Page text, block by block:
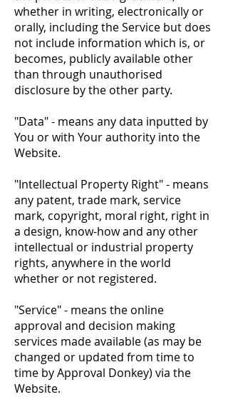
whether in writing, electronically or
orally, including the Service but does
not include information which is, or
becomes, publicly available other
than through unauthorised
disclosure by the other party.
"Data" - means any data inputted by
You or with Your authority into the
Website.
"Intellectual Property Right" - means
any patent, trade mark, service
mark, copyright, moral right, right in
a design, know-how and any other
intellectual or industrial property
rights, anywhere in the world
whether or not registered.
"Service" - means the online
approval and decision making
services made available (as may be
changed or updated from time to
time by Approval Donkey) via the
Website.